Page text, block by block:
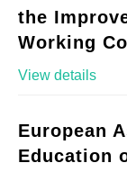
the
Working
View details
European
Education